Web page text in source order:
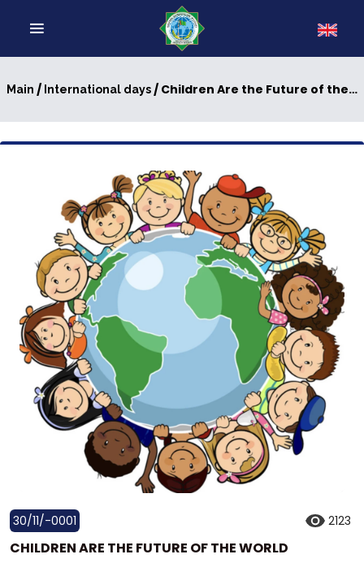
Main / International days/ Children Are the Future of the World
30/11/-0001 2123
CHILDREN ARE THE FUTURE OF THE WORLD